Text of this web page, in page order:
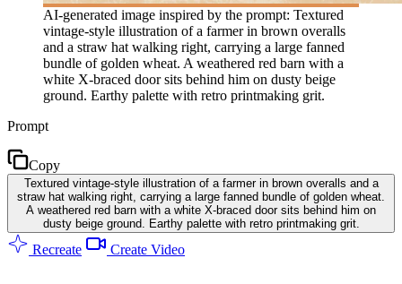
AI-generated image inspired by the prompt: Textured
vintage-style illustration of a farmer in brown overalls
and a straw hat walking right, carrying a large fanned
bundle of golden wheat. A weathered red barn with a
white X-braced door sits behind him on dusty beige
ground. Earthy palette with retro printmaking grit.
Prompt
Copy
Textured vintage-style illustration of a farmer in brown overalls and a
straw hat walking right, carrying a large fanned bundle of golden wheat.
A weathered red barn with a white X-braced door sits behind him on
dusty beige ground. Earthy palette with retro printmaking grit.
Recreate Create Video